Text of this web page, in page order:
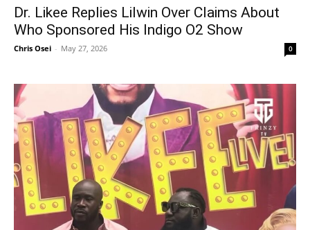
Dr. Likee Replies Lilwin Over Claims About
Who Sponsored His Indigo O2 Show
Chris Osei - May 27, 2026 0